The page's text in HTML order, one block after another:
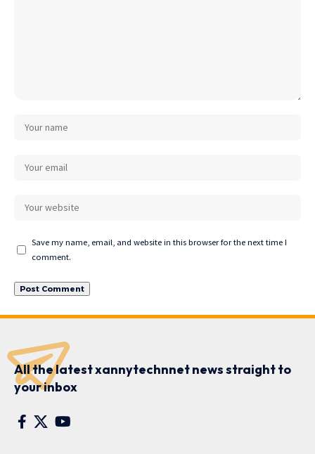
Save my name, email, and website in this browser for the next time I
comment.
All the latest xannytechnnet news straight to
your inbox